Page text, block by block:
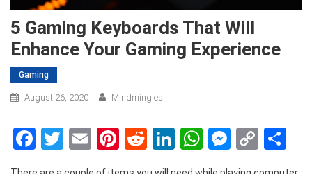
5 Gaming Keyboards That Will
Enhance Your Gaming Experience
Gaming
August 26, 2020 Mindmingles
Facebook
Twitter
EmailPinterest
RedditLinkedIn
WhatsApp
Copy